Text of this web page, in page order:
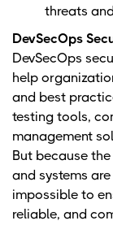
threats
DevSecOps
DevSecOps
help
and best
testing tools,
management
But because
and systems
impossible to
reliable, and